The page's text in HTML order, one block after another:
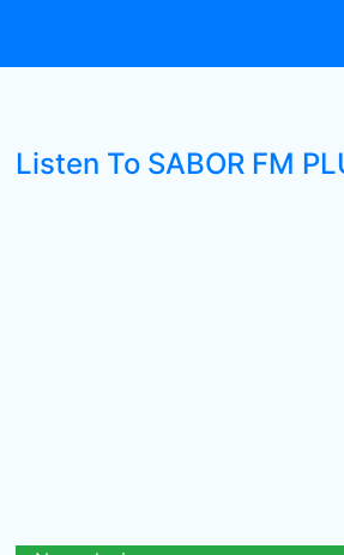
Listen To SABOR FM